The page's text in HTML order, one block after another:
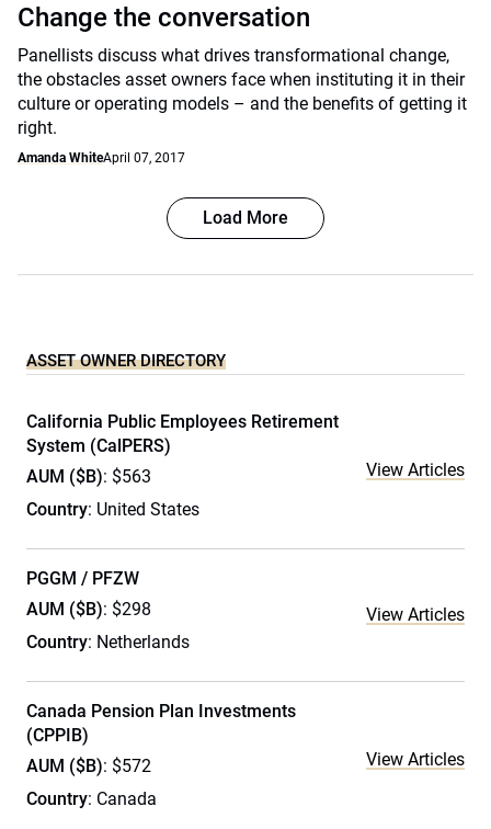
Change the conversation
Panellists discuss what drives transformational change,
the obstacles asset owners face when instituting it in their
culture or operating models – and the benefits of getting it
right.
Amanda WhiteApril 07, 2017
Load More
ASSET OWNER DIRECTORY
California Public Employees Retirement
System (CalPERS)
AUM ($B): $563
Country: United States
View Articles
PGGM / PFZW
AUM ($B): $298
Country: Netherlands
View Articles
Canada Pension Plan Investments
(CPPIB)
AUM ($B): $572
Country: Canada
View Articles